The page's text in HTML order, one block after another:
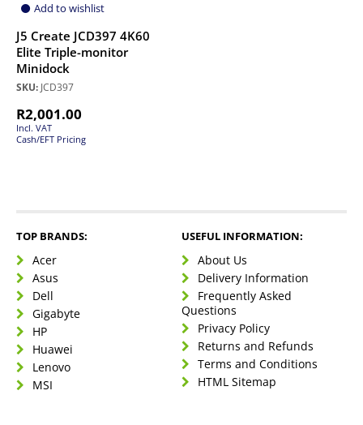
Add to wishlist
J5 Create JCD397 4K60
Elite Triple-monitor
Minidock
SKU: JCD397
R2,001.00
Incl. VAT
Cash/EFT Pricing
TOP BRANDS:
Acer
Asus
Dell
Gigabyte
HP
Huawei
Lenovo
MSI
USEFUL INFORMATION:
About Us
Delivery Information
Frequently Asked
Questions
Privacy Policy
Returns and Refunds
Terms and Conditions
HTML Sitemap